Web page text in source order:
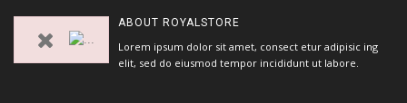
ABOUT ROYALSTORE
Lorem ipsum dolor sit amet, consect etur adipisic ing
elit, sed do eiusmod tempor incididunt ut labore.